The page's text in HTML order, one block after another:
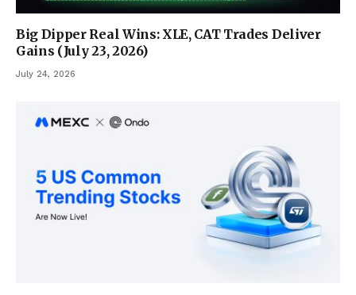
Big Dipper Real Wins: XLE, CAT Trades Deliver
Gains (July 23, 2026)
July 24, 2026